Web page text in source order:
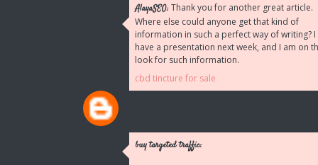
AlayaSEO:Thank you for another great article.
Where else could anyone get that kind of
information in such a perfect way of writing? I
have a presentation next week, and I am on
look for such information.
cbd tincture for sale
buy targeted traffic: